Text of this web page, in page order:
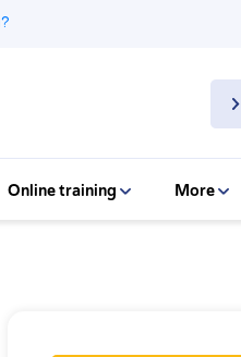
Online training More